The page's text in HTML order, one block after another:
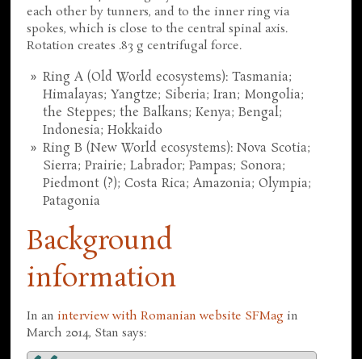
each other by tunners, and to the inner ring via
spokes, which is close to the central spinal axis.
Rotation creates .83 g centrifugal force.
Ring A (Old World ecosystems): Tasmania;
Himalayas; Yangtze; Siberia; Iran; Mongolia;
the Steppes; the Balkans; Kenya; Bengal;
Indonesia; Hokkaido
Ring B (New World ecosystems): Nova Scotia;
Sierra; Prairie; Labrador; Pampas; Sonora;
Piedmont (?); Costa Rica; Amazonia; Olympia;
Patagonia
Background
information
In aninterview with Romanian website SFMag in
March 2014, Stan says: